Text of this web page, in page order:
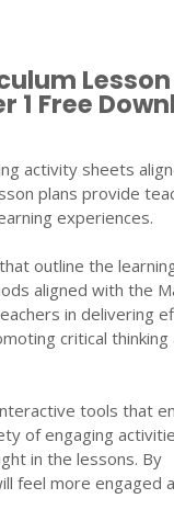
Lesson
1 Free
activity sheets
plans provide
experiences.
outline the
aligned with the
in delivering
critical thinking
tools that
of engaging
in the lessons. By
feel more engaged